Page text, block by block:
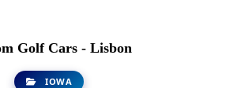
Golf Cars - Lisbon
IOWA